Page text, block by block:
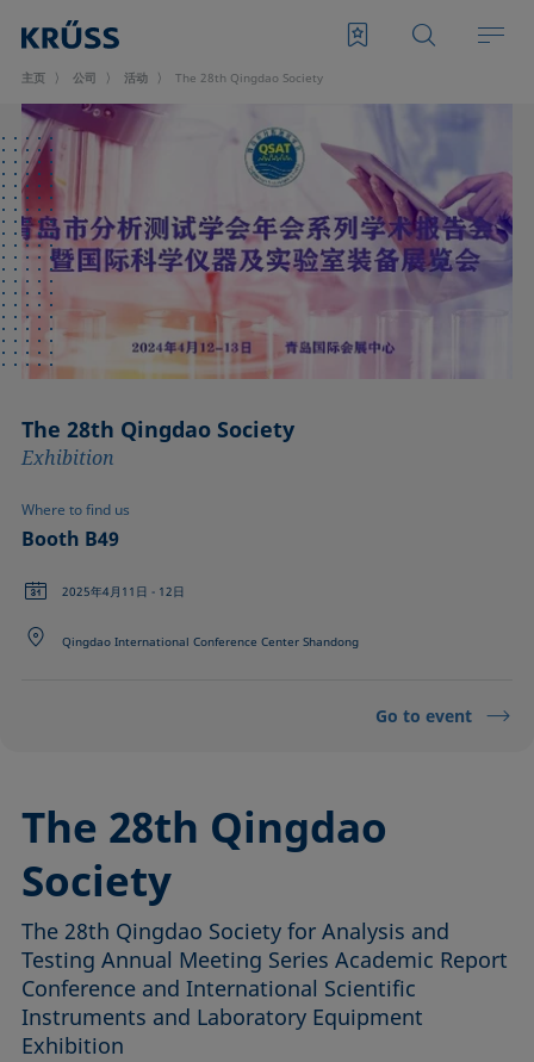
主页 公司 活动 The 28th Qingdao Society
The 28th Qingdao Society
Exhibition
Where to find us
Booth B49
2025年4月11日 - 12日
Qingdao International Conference Center Shandong
Go to event
The 28th Qingdao
Society
The 28th Qingdao Society for Analysis and
Testing Annual Meeting Series Academic Report
Conference and International Scientific
Instruments and Laboratory Equipment
Exhibition